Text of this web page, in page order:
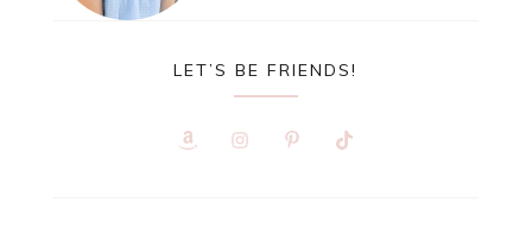
LET’S BE FRIENDS!